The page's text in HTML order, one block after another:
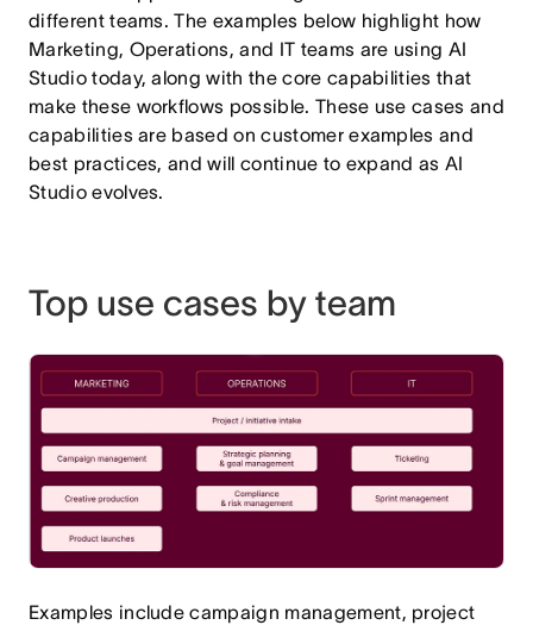
different teams. The examples below highlight how
Marketing, Operations, and IT teams are using AI
Studio today, along with the core capabilities that
make these workflows possible. These use cases and
capabilities are based on customer examples and
best practices, and will continue to expand as AI
Studio evolves.
Top use cases by team
Examples include campaign management, project